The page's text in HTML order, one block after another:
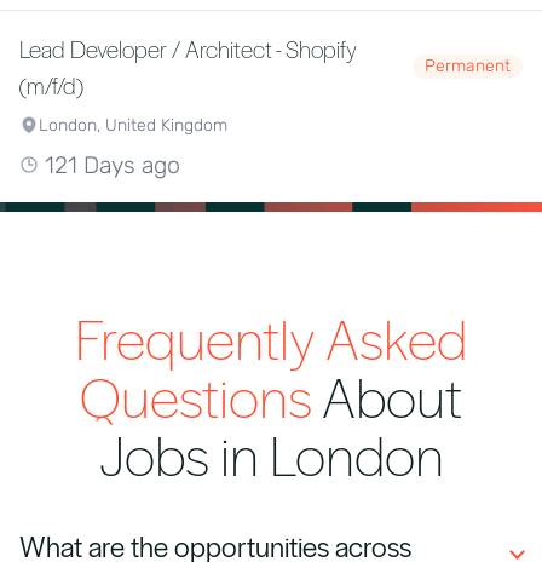
Lead Developer / Architect - Shopify
(m/f/d)
Permanent
London, United Kingdom
121 Days ago
Frequently Asked
QuestionsAbout
Jobs in London
What are the opportunities across